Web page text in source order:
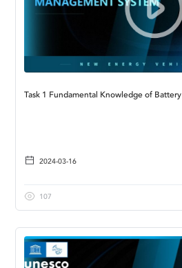
Task 1 Fundamental Knowledge of Battery
2024-03-16
107